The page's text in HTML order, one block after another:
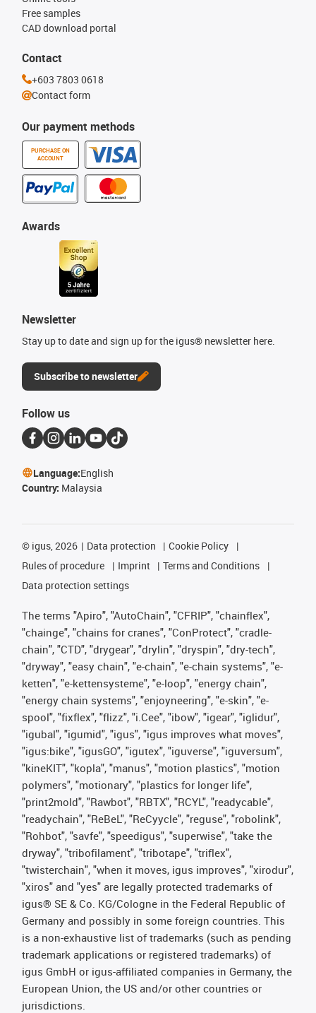
Our payment methods
PURCHASE ON
ACCOUNT
Free samples
CAD download portal
Awards
Newsletter
Stay up to date and sign up for the igus® newsletter here.
Subscribe to newsletter
Contact
+603 7803 0618
Contact form
Follow us
Language:English
Country: Malaysia
© igus, 2026 Data protection
Cookie Policy
Rules of procedure
Imprint
Terms and Conditions
Data protection settings
The terms "Apiro", "AutoChain", "CFRIP", "chainflex",
"chainge", "chains for cranes", "ConProtect", "cradle-
chain", "CTD", "drygear", "drylin", "dryspin", "dry-tech",
"dryway", "easy chain", "e-chain", "e-chain systems", "e-
ketten", "e-kettensysteme", "e-loop", "energy chain",
"energy chain systems", "enjoyneering", "e-skin", "e-
spool", "fixflex", "flizz", "i.Cee", "ibow", "igear", "iglidur",
"igubal", "igumid", "igus", "igus improves what moves",
"igus:bike", "igusGO", "igutex", "iguverse", "iguversum",
"kineKIT", "kopla", "manus", "motion plastics", "motion
polymers", "motionary", "plastics for longer life",
"print2mold", "Rawbot", "RBTX", "RCYL", "readycable",
"readychain", "ReBeL", "ReCyycle", "reguse", "robolink",
"Rohbot", "savfe", "speedigus", "superwise", "take the
dryway", "tribofilament", "tribotape", "triflex",
"twisterchain", "when it moves, igus improves", "xirodur",
"xiros" and "yes" are legally protected trademarks of
igus® SE & Co. KG/Cologne in the Federal Republic of
Germany and possibly in some foreign countries. This
is a non-exhaustive list of trademarks (such as pending
trademark applications or registered trademarks) of
igus GmbH or igus-affiliated companies in Germany, the
European Union, the US and/or other countries or
jurisdictions.